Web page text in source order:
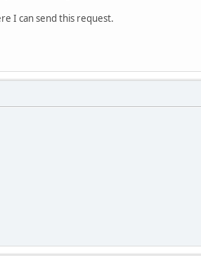
I can send this request.